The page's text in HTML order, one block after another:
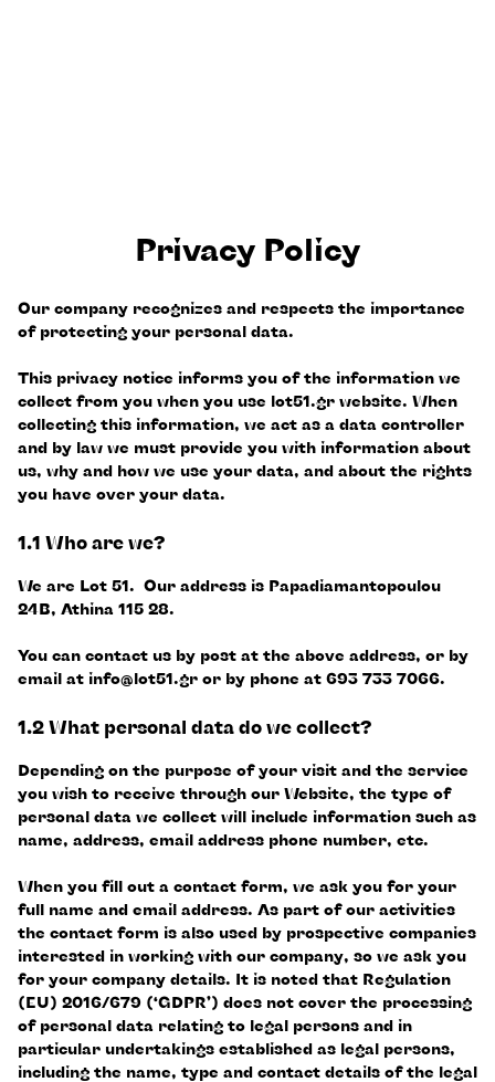
Privacy Policy
Our company recognizes and respects the importance
of protecting your personal data.
This privacy notice informs you of the information we
collect from you when you use lot51.gr website. When
collecting this information, we act as a data controller
and by law we must provide you with information about
us, why and how we use your data, and about the rights
you have over your data.
1.1 Who are we?
We are Lot 51. Our address is Papadiamantopoulou
24B, Athina 115 28.
You can contact us by post at the above address, or by
email at info@lot51.gror by phone at 693 733 7066.
1.2 What personal data do we collect?
Depending on the purpose of your visit and the service
you wish to receive through our Website, the type of
personal data we collect will include information such as
name, address, email address phone number, etc.
When you fill out a contact form, we ask you for your
full name and email address. As part of our activities
the contact form is also used by prospective companies
interested in working with our company, so we ask you
for your company details. It is noted that Regulation
(EU) 2016/679 (‘GDPR’) does not cover the processing
of personal data relating to legal persons and in
particular undertakings established as legal persons,
including the name, type and contact details of the legal